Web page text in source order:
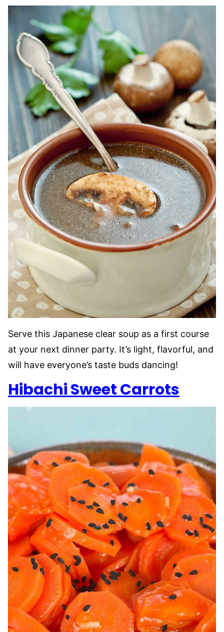
Serve this Japanese clear soup as a first course
at your next dinner party. It’s light, flavorful, and
will have everyone’s taste buds dancing!
Hibachi Sweet Carrots